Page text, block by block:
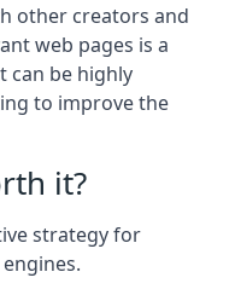
other creators and
web pages is a
can be highly
to improve the
it?
strategy for